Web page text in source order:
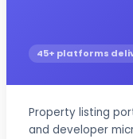
45+ platforms
Property listing
and developer